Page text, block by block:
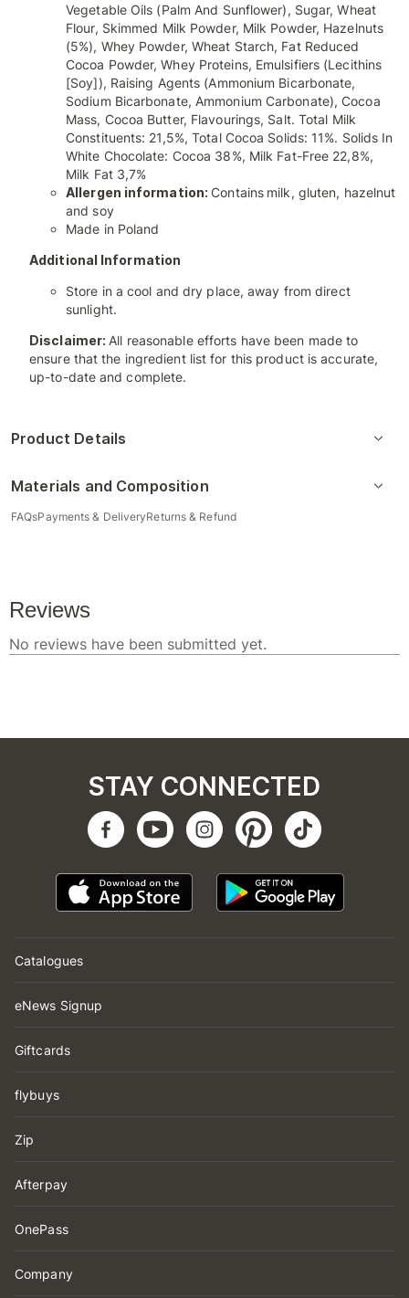
Vegetable Oils (Palm And Sunflower), Sugar, Wheat
Flour, Skimmed Milk Powder, Milk Powder, Hazelnuts
(5%), Whey Powder, Wheat Starch, Fat Reduced
Cocoa Powder, Whey Proteins, Emulsifiers (Lecithins
[Soy]), Raising Agents (Ammonium Bicarbonate,
Sodium Bicarbonate, Ammonium Carbonate), Cocoa
Mass, Cocoa Butter, Flavourings, Salt. Total Milk
Constituents: 21,5%, Total Cocoa Solids: 11%. Solids In
White Chocolate: Cocoa 38%, Milk Fat-Free 22,8%,
Milk Fat 3,7%
Allergen information:Contains milk, gluten, hazelnut
and soy
Made in Poland
Additional Information
Store in a cool and dry place, away from direct
sunlight.
Disclaimer: All reasonable efforts have been made to
ensure that the ingredient list for this product is accurate,
up-to-date and complete.
Product Details
Materials and Composition
FAQsPayments & DeliveryReturns & Refund
Catalogues
eNews Signup
Giftcards
flybuys
Zip
Afterpay
OnePass
Company
STAY CONNECTED